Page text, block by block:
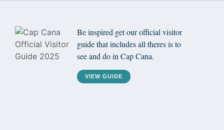
Be inspired get our official visitor
guide that includes all theres is to
see and do in Cap Cana.
VIEW GUIDE